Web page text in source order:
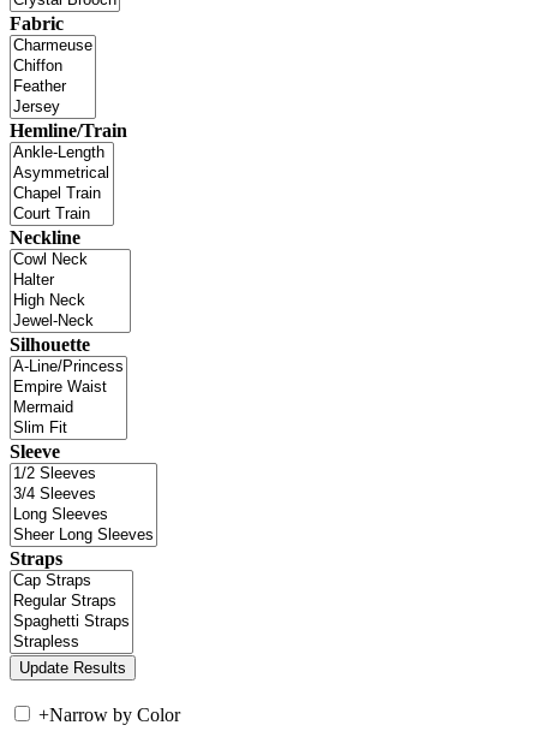
Fabric
Hemline/Train
Neckline
Silhouette
Sleeve
Straps
+Narrow by Color